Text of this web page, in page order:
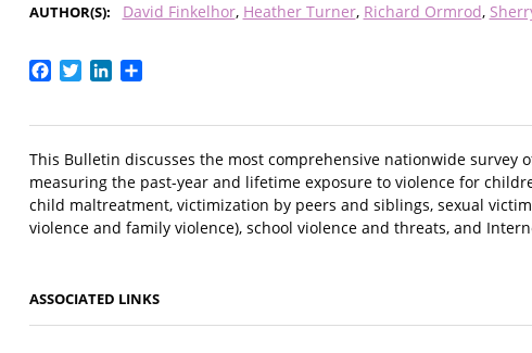
AUTHOR(S) David Finkelhor Heather Turner Richard Ormrod
Facebook
TwitterLinkedIn
This Bulletin discusses the most comprehensive nationwide survey
measuring the past-year and lifetime exposure to violence for
child maltreatment, victimization by peers and siblings, sexual
violence and family violence), school violence and threats, and
ASSOCIATED LINKS